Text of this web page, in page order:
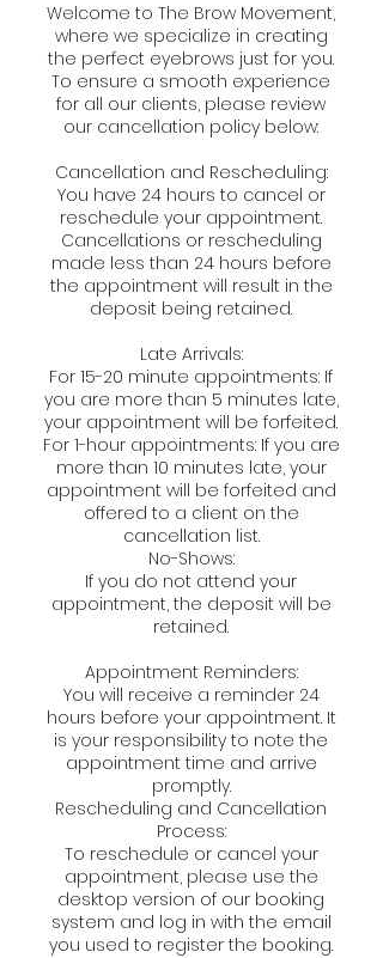
Welcome to The Brow Movement,
where we specialize in creating
the perfect eyebrows just for you.
To ensure a smooth experience
for all our clients, please review
our cancellation policy below:
Cancellation and Rescheduling:
You have 24 hours to cancel or
reschedule your appointment.
Cancellations or rescheduling
made less than 24 hours before
the appointment will result in the
deposit being retained.
Late Arrivals:
For 15-20 minute appointments: If
you are more than 5 minutes late,
your appointment will be forfeited.
For 1-hour appointments: If you are
more than 10 minutes late, your
appointment will be forfeited and
offered to a client on the
cancellation list.
No-Shows:
If you do not attend your
appointment, the deposit will be
retained.
Appointment Reminders:
You will receive a reminder 24
hours before your appointment. It
is your responsibility to note the
appointment time and arrive
promptly.
Rescheduling and Cancellation
Process:
To reschedule or cancel your
appointment, please use the
desktop version of our booking
system and log in with the email
you used to register the booking.